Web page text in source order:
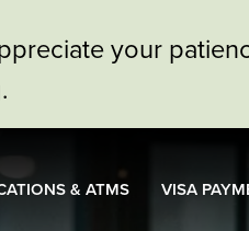
your
& ATMS VISA